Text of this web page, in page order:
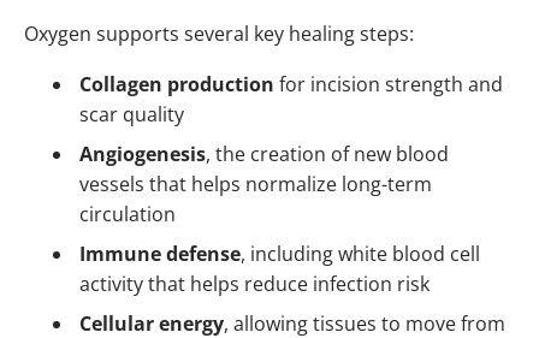
Oxygen supports several key healing steps:
Collagen production for incision strength and
scar quality
Angiogenesis, the creation of new blood
vessels that helps normalize long-term
circulation
Immune defense, including white blood cell
activity that helps reduce infection risk
Cellular energy, allowing tissues to move from